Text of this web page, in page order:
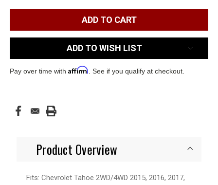
ADD TO WISH LIST
Pay over time with Affirm . See if you qualify at checkout.
Product Overview
Fits: Chevrolet Tahoe 2WD/4WD 2015, 2016, 2017,